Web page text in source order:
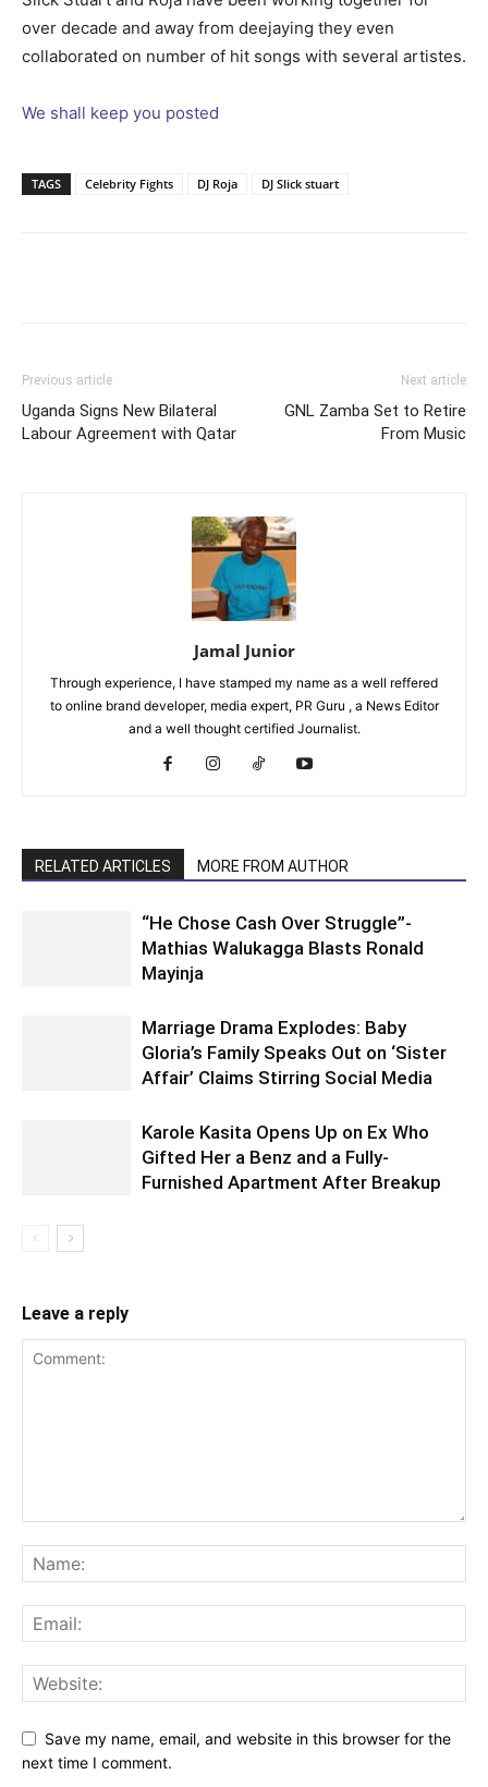
over decade and away from deejaying they even
collaborated on number of hit songs with several artistes.
We shall keep you posted
TAGS Celebrity Fights DJ Roja DJ Slick stuart
Previous article
Uganda Signs New Bilateral
Labour Agreement with Qatar
Next article
GNL Zamba Set to Retire
From Music
Jamal Junior
Through experience, I have stamped my name as a well reffered
to online brand developer, media expert, PR Guru , a News Editor
and a well thought certified Journalist.
RELATED ARTICLES MORE FROM AUTHOR
“He Chose Cash Over Struggle”-
Mathias Walukagga Blasts Ronald
Mayinja
Marriage Drama Explodes: Baby
Gloria’s Family Speaks Out on ‘Sister
Affair’ Claims Stirring Social Media
Karole Kasita Opens Up on Ex Who
Gifted Her a Benz and a Fully-
Furnished Apartment After Breakup
Leave a reply
Save my name, email, and website in this browser for the
next time I comment.